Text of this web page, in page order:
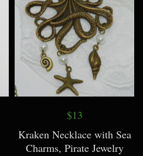
$13
Kraken Necklace with Sea
Charms, Pirate Jewelry